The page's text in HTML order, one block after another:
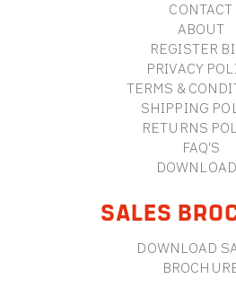
CONTACT
ABOUT
REGISTER
PRIVACY
TERMS &
SHIPPING
RETURNS
FAQ'S
SALES
DOWNLOAD